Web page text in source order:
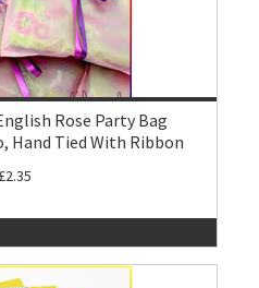
Rose Party Bag
Hand Tied With Ribbon
£2.35